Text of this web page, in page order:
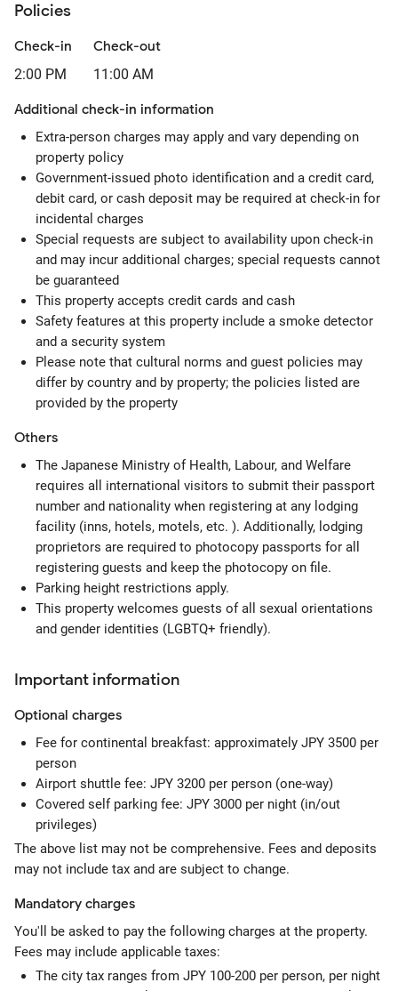
Policies
Check-in
2:00 PM
Check-out
11:00 AM
Additional check-in information
Extra-person charges may apply and vary depending on
property policy
Government-issued photo identification and a credit card,
debit card, or cash deposit may be required at check-in for
incidental charges
Special requests are subject to availability upon check-in
and may incur additional charges; special requests cannot
be guaranteed
This property accepts credit cards and cash
Safety features at this property include a smoke detector
and a security system
Please note that cultural norms and guest policies may
differ by country and by property; the policies listed are
provided by the property
Others
The Japanese Ministry of Health, Labour, and Welfare
requires all international visitors to submit their passport
number and nationality when registering at any lodging
facility (inns, hotels, motels, etc. ). Additionally, lodging
proprietors are required to photocopy passports for all
registering guests and keep the photocopy on file.
Parking height restrictions apply.
This property welcomes guests of all sexual orientations
and gender identities (LGBTQ+ friendly).
Important information
Optional charges
Fee for continental breakfast: approximately JPY 3500 per
person
Airport shuttle fee: JPY 3200 per person (one-way)
Covered self parking fee: JPY 3000 per night (in/out
privileges)
The above list may not be comprehensive. Fees and deposits
may not include tax and are subject to change.
Mandatory charges
You'll be asked to pay the following charges at the property.
Fees may include applicable taxes:
The city tax ranges from JPY 100-200 per person, per night